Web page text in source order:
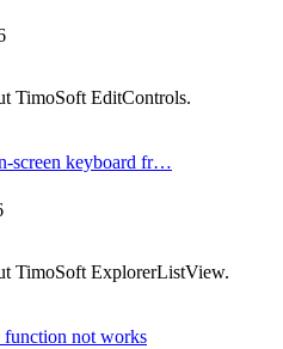
TimoSoft EditControls.
screen keyboard fr…
TimoSoft ExplorerListView.
function not works